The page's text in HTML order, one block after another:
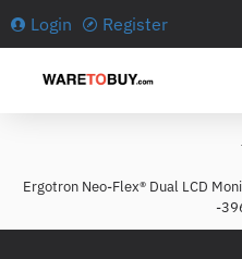
Login Register
Ergotron Neo-Flex® Dual LCD
-